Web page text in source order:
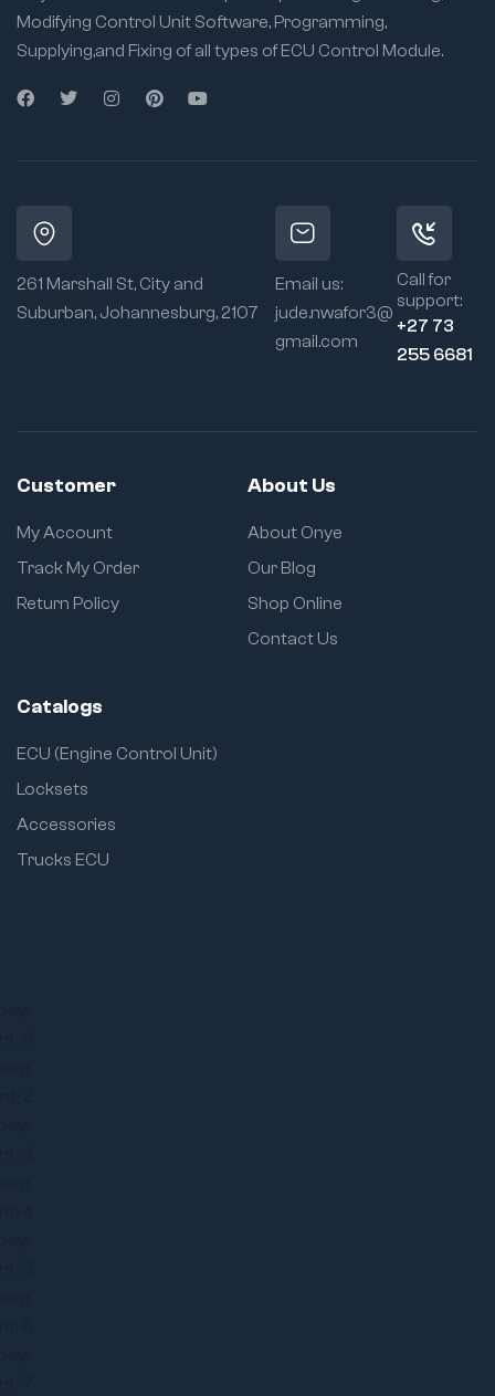
Modifying Control Unit Software, Programming,
Supplying,and Fixing of all types of ECU Control Module.
261 Marshall St, City and
Suburban, Johannesburg, 2107
Email us:
jude.nwafor3@
gmail.com
Call for
support:
+27 73
255 6681
Customer
My Account
Track My Order
Return Policy
About Us
About Onye
Our Blog
Shop Online
Contact Us
Catalogs
ECU (Engine Control Unit)
Locksets
Accessories
Trucks ECU